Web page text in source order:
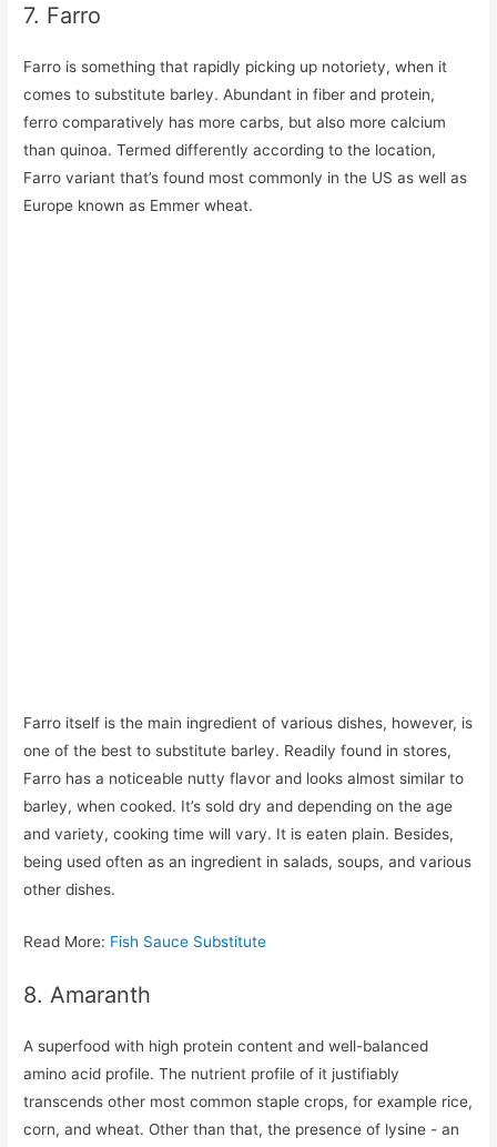
7. Farro
Farro is something that rapidly picking up notoriety, when it
comes to substitute barley. Abundant in fiber and protein,
ferro comparatively has more carbs, but also more calcium
than quinoa. Termed differently according to the location,
Farro variant that’s found most commonly in the US as well as
Europe known as Emmer wheat.
Farro itself is the main ingredient of various dishes, however, is
one of the best to substitute barley. Readily found in stores,
Farro has a noticeable nutty flavor and looks almost similar to
barley, when cooked. It’s sold dry and depending on the age
and variety, cooking time will vary. It is eaten plain. Besides,
being used often as an ingredient in salads, soups, and various
other dishes.
Read More: Fish Sauce Substitute
8. Amaranth
A superfood with high protein content and well-balanced
amino acid profile. The nutrient profile of it justifiably
transcends other most common staple crops, for example rice,
corn, and wheat. Other than that, the presence of lysine - an